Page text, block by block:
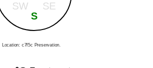
S
SE
SW
Location: c7f5c Preservation.